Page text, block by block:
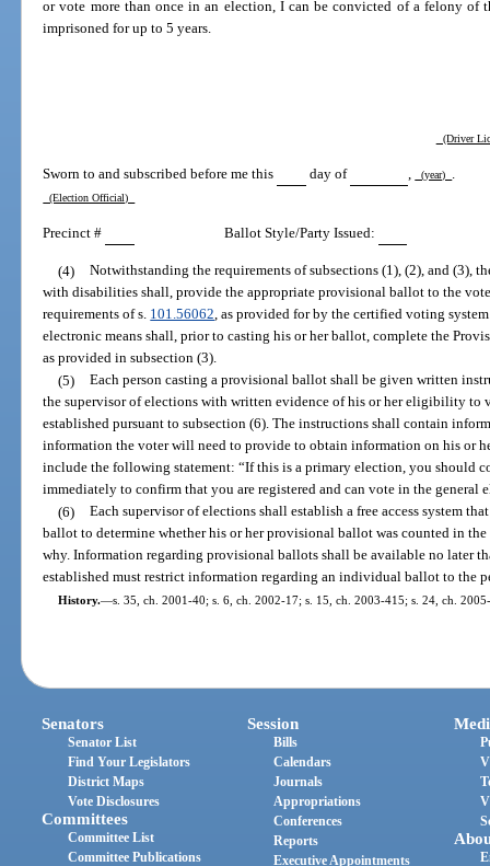
or vote more than once in an election, I can be convicted of a felony of
imprisoned for up to 5 years.
(Driver
Sworn to and subscribed before me this day of (year)
(Election Official)
Precinct # Ballot Style/Party Issued:
(4) Notwithstanding the requirements of subsections (1), (2), and (3),
with disabilities shall, provide the appropriate provisional ballot to the
requirements of s. 101.56062, as provided for by the certified voting
electronic means shall, prior to casting his or her ballot, complete the
as provided in subsection (3).
(5) Each person casting a provisional ballot shall be given written
the supervisor of elections with written evidence of his or her eligibility to
established pursuant to subsection (6). The instructions shall contain
information the voter will need to provide to obtain information on his or
include the following statement: “If this is a primary election, you should
immediately to confirm that you are registered and can vote in the general
(6) Each supervisor of elections shall establish a free access system
ballot to determine whether his or her provisional ballot was counted in
why. Information regarding provisional ballots shall be available no later
established must restrict information regarding an individual ballot to the
History.—s. 35, ch. 2001-40; s. 6, ch. 2002-17; s. 15, ch. 2003-415; s. 24, ch.
Senators
Senator List
Find Your Legislators
District Maps
Vote Disclosures
Committees
Committee List
Committee Publications
Session
Bills
Calendars
Journals
Appropriations
Conferences
Reports
Executive Appointments